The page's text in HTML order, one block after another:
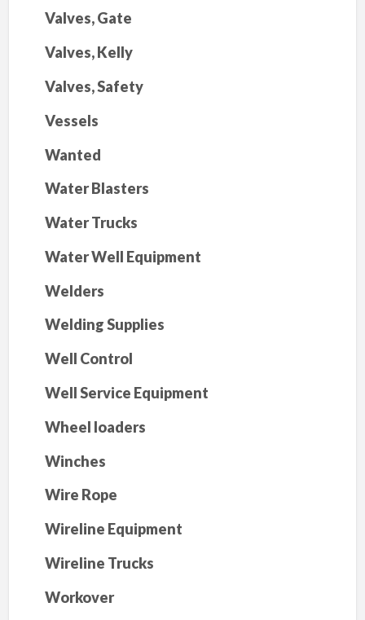
Valves, Gate
Valves, Kelly
Valves, Safety
Vessels
Wanted
Water Blasters
Water Trucks
Water Well Equipment
Welders
Welding Supplies
Well Control
Well Service Equipment
Wheel loaders
Winches
Wire Rope
Wireline Equipment
Wireline Trucks
Workover